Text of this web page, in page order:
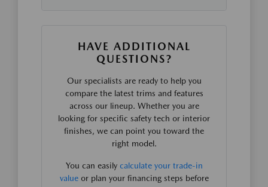
HAVE ADDITIONAL
QUESTIONS?
Our specialists are ready to help you
compare the latest trims and features
across our lineup. Whether you are
looking for specific safety tech or interior
finishes, we can point you toward the
right model.
You can easily calculate your trade-in
valueor plan your financing steps before